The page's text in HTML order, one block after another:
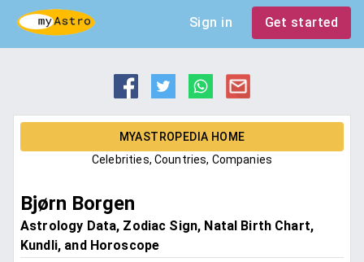
Sign in Get started
MYASTROPEDIA HOME
Celebrities, Countries, Companies
Bjørn Borgen
Astrology Data, Zodiac Sign, Natal Birth Chart,
Kundli, and Horoscope